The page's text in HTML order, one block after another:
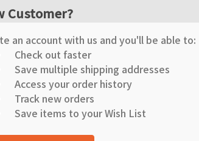
Customer?
an account with us and you'll be able to:
Check out faster
Save multiple shipping addresses
Access your order history
Track new orders
Save items to your Wish List